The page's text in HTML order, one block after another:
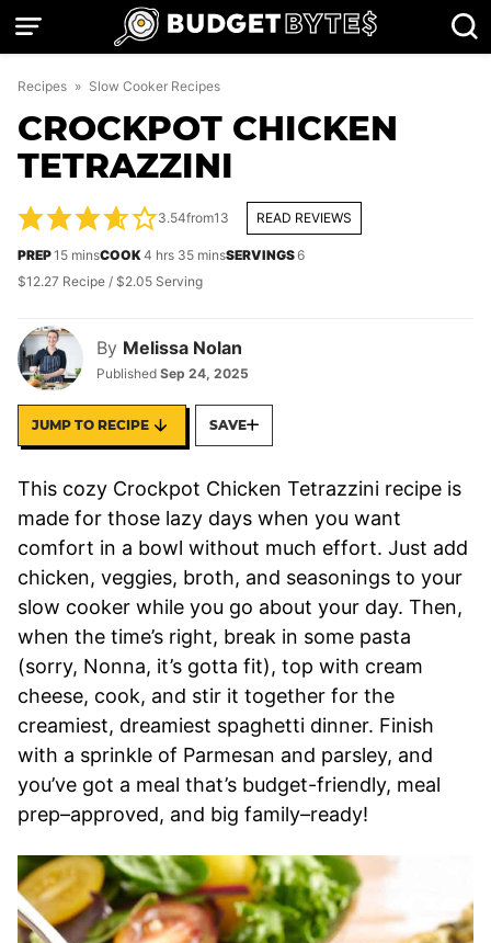
Skip
Recipes » Slow Cooker Recipes
CROCKPOT CHICKEN
TETRAZZINI
By Melissa Nolan
Published Sep 24, 2025
3.54from13 READ REVIEWS
PREP15minutes
minsCOOK4 hours
hrs 35minutes
minsSERVINGS6
$12.27 Recipe / $2.05 Serving
JUMP TO RECIPE SAVE
This cozy Crockpot Chicken Tetrazzini recipe is
made for those lazy days when you want
comfort in a bowl without much effort. Just add
chicken, veggies, broth, and seasonings to your
slow cooker while you go about your day. Then,
when the time’s right, break in some pasta
(sorry, Nonna, it’s gotta fit), top with cream
cheese, cook, and stir it together for the
creamiest, dreamiest spaghetti dinner. Finish
with a sprinkle of Parmesan and parsley, and
you’ve got a meal that’s budget-friendly, meal
prep–approved, and big family–ready!